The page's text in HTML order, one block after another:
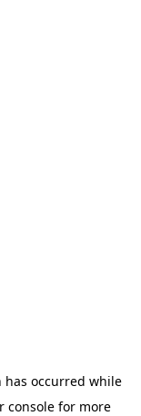
has occurred while
console for more